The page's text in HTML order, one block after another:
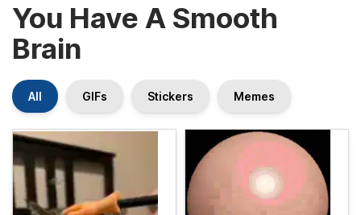
You Have A Smooth
Brain
All GIFs Stickers Memes